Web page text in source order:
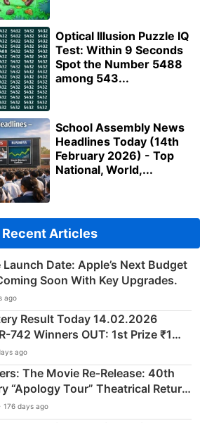
Optical Illusion Puzzle IQ
Test: Within 9 Seconds
Spot the Number 5488
among 543...
School Assembly News
Headlines Today (14th
February 2026) - Top
National, World,...
Recent Articles
Launch Date: Apple’s Next Budget
Soon With Key Upgrades.
ago
Result Today 14.02.2026
742 Winners OUT: 1st Prize ₹1
Numbers - KC 889462
ago
The Movie Re‑Release: 40th
“Apology Tour” Theatrical Return
176 days ago